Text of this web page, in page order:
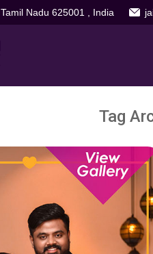
Tamil Nadu 625001 , India
Tag